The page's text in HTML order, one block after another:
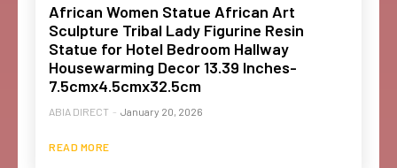
African Women Statue African Art
Sculpture Tribal Lady Figurine Resin
Statue for Hotel Bedroom Hallway
Housewarming Decor 13.39 Inches-
7.5cmx4.5cmx32.5cm
ABIA DIRECT - January 20, 2026
READ MORE